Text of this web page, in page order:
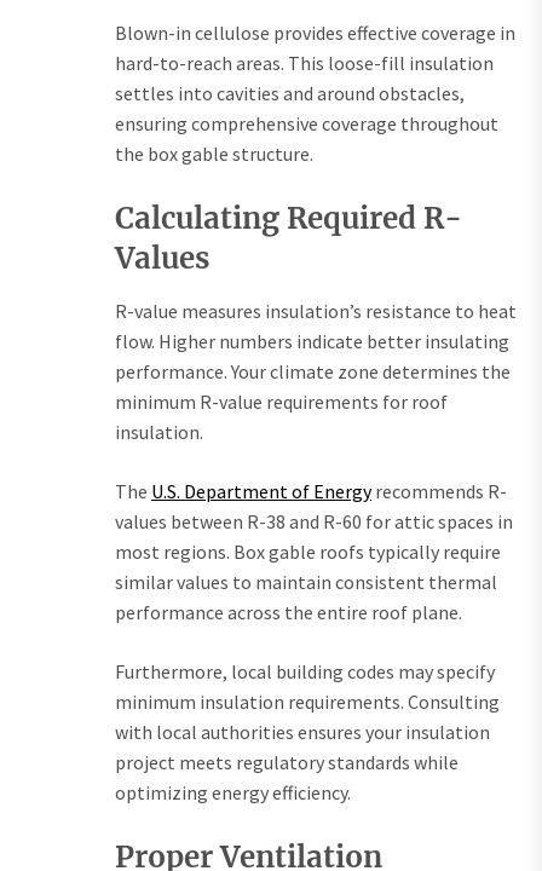
Blown-in cellulose provides effective coverage in
hard-to-reach areas. This loose-fill insulation
settles into cavities and around obstacles,
ensuring comprehensive coverage throughout
the box gable structure.
Calculating Required R-
Values
R-value measures insulation’s resistance to heat
flow. Higher numbers indicate better insulating
performance. Your climate zone determines the
minimum R-value requirements for roof
insulation.
The U.S. Department of Energyrecommends R-
values between R-38 and R-60 for attic spaces in
most regions. Box gable roofs typically require
similar values to maintain consistent thermal
performance across the entire roof plane.
Furthermore, local building codes may specify
minimum insulation requirements. Consulting
with local authorities ensures your insulation
project meets regulatory standards while
optimizing energy efficiency.
Proper Ventilation